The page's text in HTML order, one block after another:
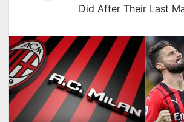
Did After Their Last